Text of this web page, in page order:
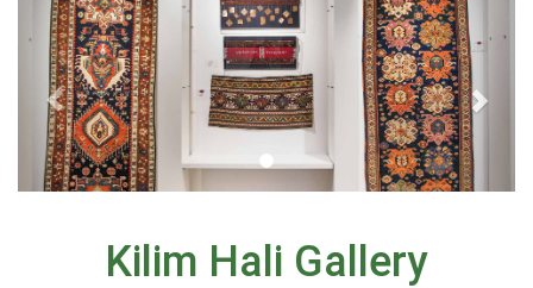
Kilim Hali Gallery